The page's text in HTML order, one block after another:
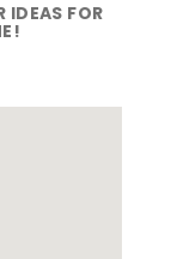
IDEAS FOR